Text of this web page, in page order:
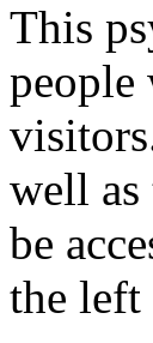
This
people
well
be
the left